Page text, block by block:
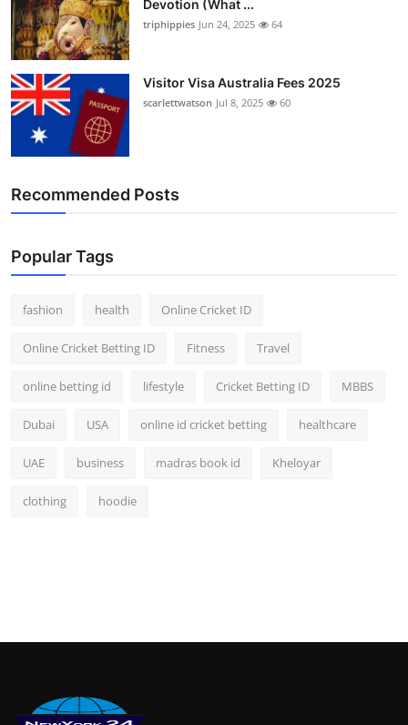
Devotion (What ...
triphippies Jun 24, 2025 64
Visitor Visa Australia Fees 2025
scarlettwatson Jul 8, 2025 60
Recommended Posts
Popular Tags
fashion health Online Cricket ID
Online Cricket Betting ID Fitness Travel
online betting id lifestyle Cricket Betting ID MBBS
Dubai USA online id cricket betting healthcare
UAE business madras book id Kheloyar
clothing hoodie